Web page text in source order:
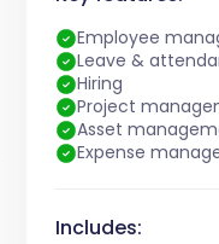
Employee
Leave &
Hiring
Project
Asset
Expense
Includes: